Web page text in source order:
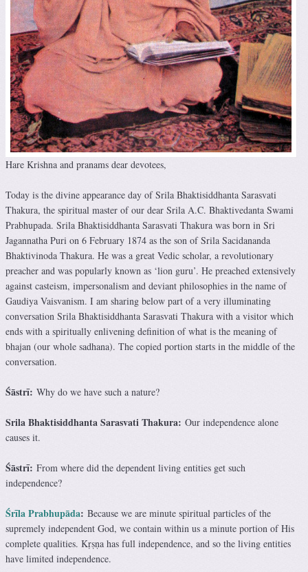
Hare Krishna and pranams dear devotees,
Today is the divine appearance day of Srila Bhaktisiddhanta Sarasvati
Thakura, the spiritual master of our dear Srila A.C. Bhaktivedanta Swami
Prabhupada. Srila Bhaktisiddhanta Sarasvati Thakura was born in Sri
Jagannatha Puri on 6 February 1874 as the son of Srila Sacidananda
Bhaktivinoda Thakura. He was a great Vedic scholar, a revolutionary
preacher and was popularly known as ‘lion guru’. He preached extensively
against casteism, impersonalism and deviant philosophies in the name of
Gaudiya Vaisvanism. I am sharing below part of a very illuminating
conversation Srila Bhaktisiddhanta Sarasvati Thakura with a visitor which
ends with a spiritually enlivening definition of what is the meaning of
bhajan (our whole sadhana). The copied portion starts in the middle of the
conversation.
Śāstrī: Why do we have such a nature?
Srila Bhaktisiddhanta Sarasvati Thakura: Our independence alone
causes it.
Śāstrī: From where did the dependent living entities get such
independence?
Śrīla Prabhupāda: Because we are minute spiritual particles of the
supremely independent God, we contain within us a minute portion of His
complete qualities. Kṛṣṇa has full independence, and so the living entities
have limited independence.